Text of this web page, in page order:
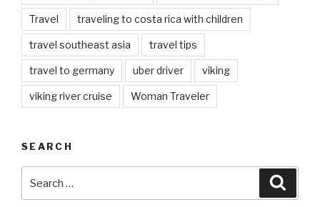
Travel traveling to costa rica with children
travel southeast asia travel tips
travel to germany uber driver viking
viking river cruise Woman Traveler
SEARCH
for: